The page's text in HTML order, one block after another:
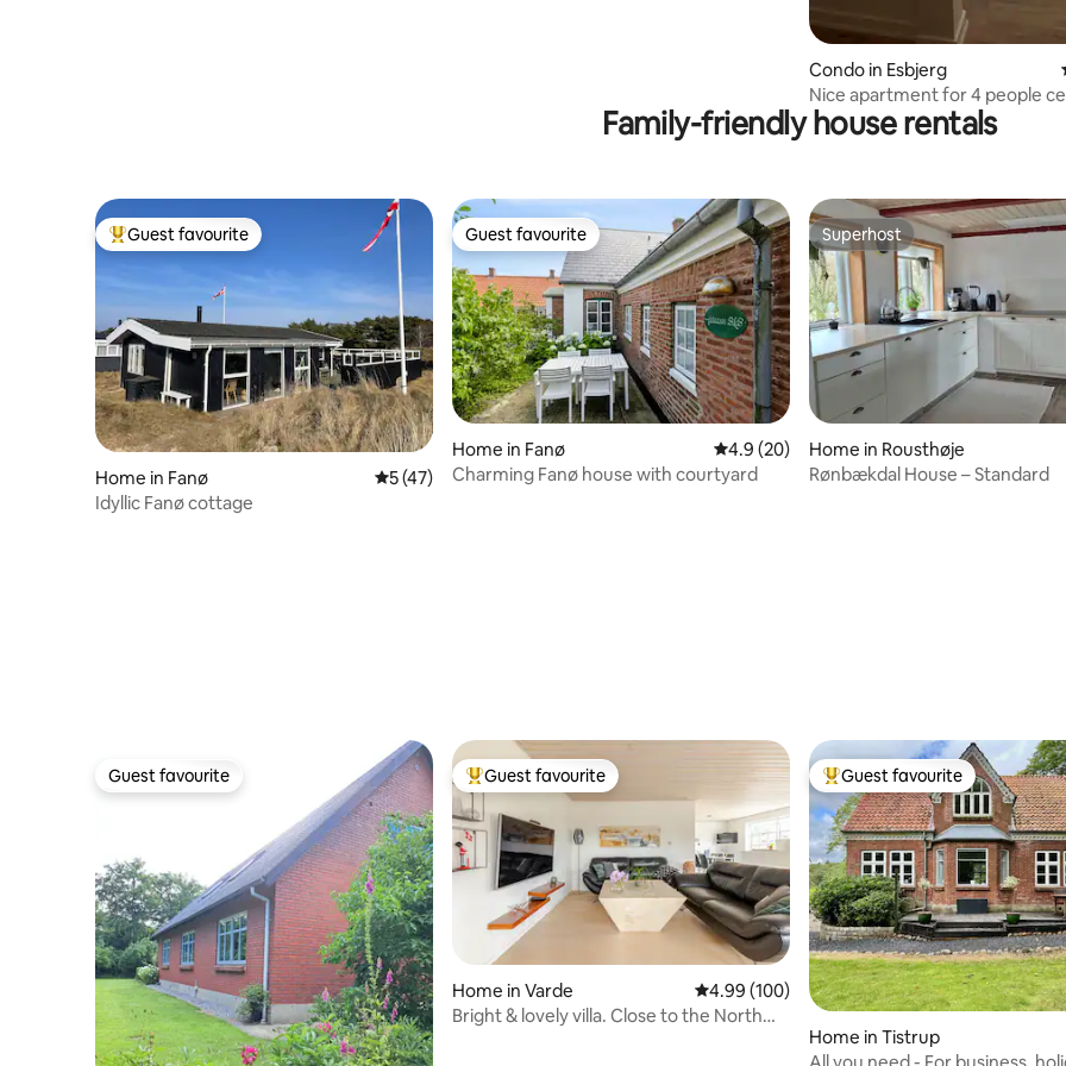
Condo in Esbjerg
Nice apartment for 4 people
located in Esbjerg
Family-friendly house rentals
Top guest favourite
Guest favourite
Home in Fanø 5 out of 5 average rating, 47 reviews
5 (47)
Idyllic Fanø cottage
Guest favourite
Guest favourite
Home in Fanø 4.9 out of 5 average rating, 20 reviews
4.9 (20)
Charming Fanø house with courtyard
Superhost
Superhost
Home in Rousthøje
Rønbækdal House – Standard
Guest favourite
Guest favourite Top guest favourite
Guest favourite
Home in Varde 4.99 out of 5 average rating, 100 reviews
4.99 (100)
Bright & lovely villa. Close to the North
Top guest favourite
Guest favourite
Home in Tistrup